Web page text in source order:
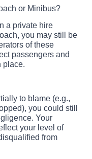
or Minibus?
a private hire
you may still be
of these
passengers and
place.
to blame (e.g.,
you could still
Your
your level of
from